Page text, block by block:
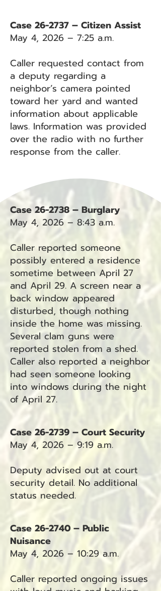
Case 26-2737 – Citizen Assist
May 4, 2026 – 7:25 a.m.
Caller requested contact from
a deputy regarding a
neighbor’s camera pointed
toward her yard and wanted
information about applicable
laws. Information was provided
over the radio with no further
response from the caller.
Case 26-2738 – Burglary
May 4, 2026 – 8:43 a.m.
Caller reported someone
possibly entered a residence
sometime between April 27
and April 29. A screen near a
back window appeared
disturbed, though nothing
inside the home was missing.
Several clam guns were
reported stolen from a shed.
Caller also reported a neighbor
had seen someone looking
into windows during the night
of April 27.
Case 26-2739 – Court Security
May 4, 2026 – 9:19 a.m.
Deputy advised out at court
security detail. No additional
status needed.
Case 26-2740 – Public
Nuisance
May 4, 2026 – 10:29 a.m.
Caller reported ongoing issues